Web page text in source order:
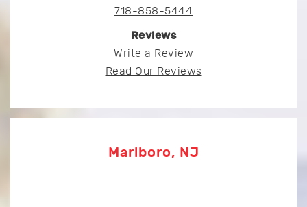
718-858-5444
Reviews
Write a Review
Read Our Reviews
Marlboro, NJ